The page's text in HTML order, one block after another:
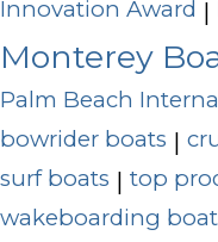
Innovation Award |
Monterey
Palm Beach
bowrider boats |
surf boats | top
wakeboarding